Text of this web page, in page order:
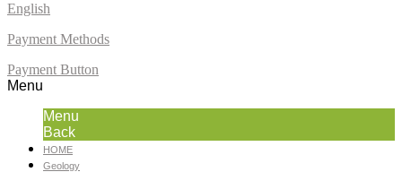
English
Payment Methods
Payment Button
Menu
Menu
Back
HOME
Geology